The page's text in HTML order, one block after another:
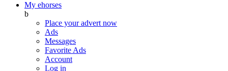
My ehorses
b
Place your advert now
Ads
Messages
Favorite Ads
Account
Log in